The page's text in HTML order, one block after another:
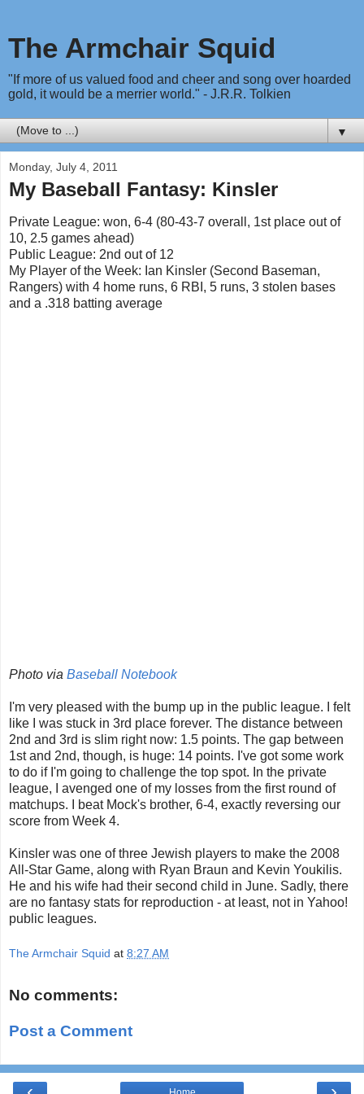
The Armchair Squid
"If more of us valued food and cheer and song over hoarded
gold, it would be a merrier world." - J.R.R. Tolkien
▼
Monday, July 4, 2011
My Baseball Fantasy: Kinsler
Private League: won, 6-4 (80-43-7 overall, 1st place out of
10, 2.5 games ahead)
Public League: 2nd out of 12
My Player of the Week: Ian Kinsler (Second Baseman,
Rangers) with 4 home runs, 6 RBI, 5 runs, 3 stolen bases
and a .318 batting average
Photo via Baseball Notebook
I'm very pleased with the bump up in the public league. I felt
like I was stuck in 3rd place forever. The distance between
2nd and 3rd is slim right now: 1.5 points. The gap between
1st and 2nd, though, is huge: 14 points. I've got some work
to do if I'm going to challenge the top spot. In the private
league, I avenged one of my losses from the first round of
matchups. I beat Mock's brother, 6-4, exactly reversing our
score from Week 4.
Kinsler was one of three Jewish players to make the 2008
All-Star Game, along with Ryan Braun and Kevin Youkilis.
He and his wife had their second child in June. Sadly, there
are no fantasy stats for reproduction - at least, not in Yahoo!
public leagues.
The Armchair Squid at 8:27 AM
No comments:
Post a Comment